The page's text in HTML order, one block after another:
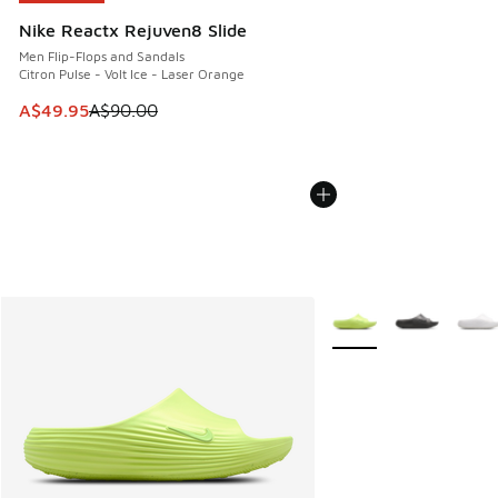
Nike Reactx Rejuven8 Slide
Men Flip-Flops and Sandals
Citron Pulse - Volt Ice - Laser Orange
This item is on sale. Price dropped from A$90.00 to
A$49.95A$90.00
More Colors Available